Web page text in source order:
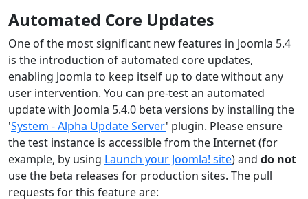
Automated Core Updates
One of the most significant new features in Joomla 5.4
is the introduction of automated core updates,
enabling Joomla to keep itself up to date without any
user intervention. You can pre-test an automated
update with Joomla 5.4.0 beta versions by installing the
'System - Alpha Update Server' plugin. Please ensure
the test instance is accessible from the Internet (for
example, by using Launch your Joomla! site) and do not
use the beta releases for production sites. The pull
requests for this feature are: